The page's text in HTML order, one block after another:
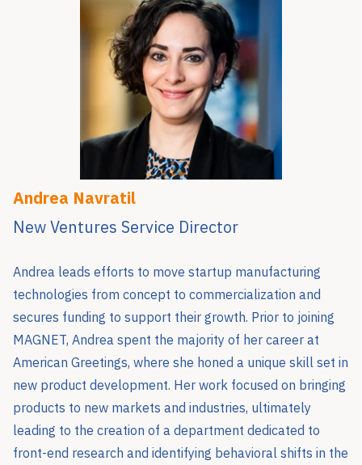
Andrea Navratil
New Ventures Service Director
Andrea leads efforts to move startup manufacturing
technologies from concept to commercialization and
secures funding to support their growth. Prior to joining
MAGNET, Andrea spent the majority of her career at
American Greetings, where she honed a unique skill set in
new product development. Her work focused on bringing
products to new markets and industries, ultimately
leading to the creation of a department dedicated to
front-end research and identifying behavioral shifts in the